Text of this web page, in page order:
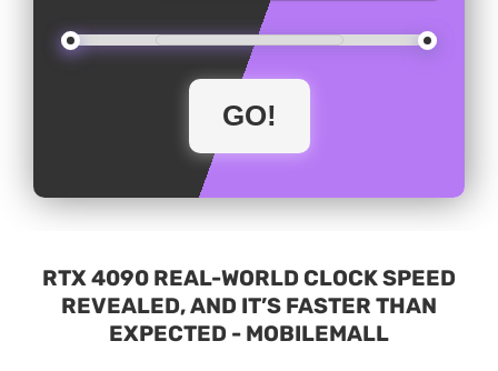
RTX 4090 REAL-WORLD CLOCK SPEED
REVEALED, AND IT’S FASTER THAN
EXPECTED - MOBILEMALL